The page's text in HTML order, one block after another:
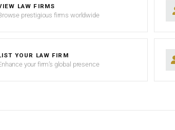
LAW FIRMS
prestigious firms worldwide
YOUR LAW FIRM
your firm’s global presence